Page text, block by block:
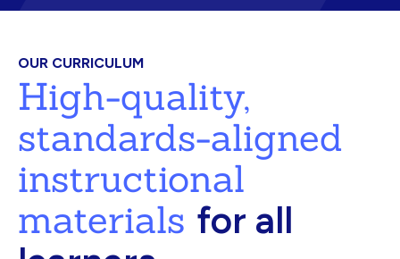
OUR CURRICULUM
High-quality,
standards-aligned
instructional
materials for all